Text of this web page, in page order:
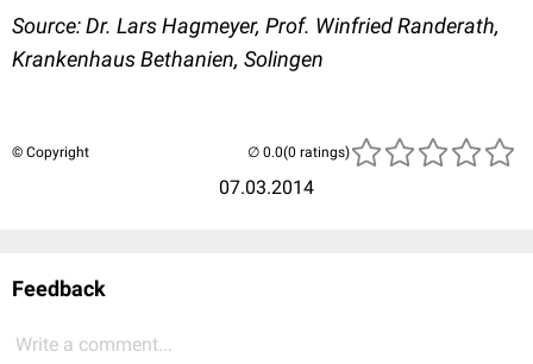
Source: Dr. Lars Hagmeyer, Prof. Winfried Randerath,
Krankenhaus Bethanien, Solingen
© Copyright
07.03.2014
(0 ratings)
Feedback
Write a comment...